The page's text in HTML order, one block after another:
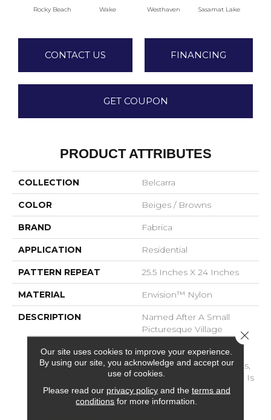
Rocky Beach Wake Westhaven Sasamat Lake
CONTACT US FINANCING
GET COUPON
PRODUCT ATTRIBUTES
COLLECTION Belcarra
COLOR Beiges / Browns
BRAND Fabrica
APPLICATION Residential
PATTERN REPEAT 25.5 Inches X 24 Inches
MATERIAL Envision™ Nylon
DESCRIPTION
Named After A Small
Picturesque Village
Located On A Side Inlet
Belonging To Metro
Vancouver, With Its Parks,
Forest And Waterways It Is
A Favorite Spot For
Boaters And Summer
Our site uses cookies to improve your experience.
By using our site, you acknowledge and accept our
use of cookies.
Please read our privacy policyand the terms and
conditions for more information.
Close